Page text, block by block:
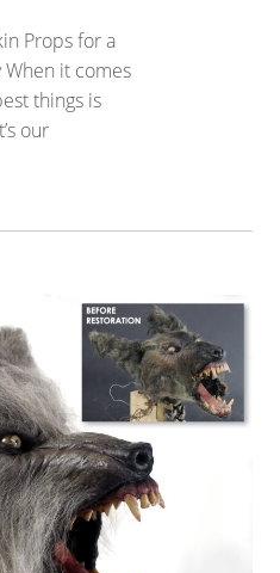
Props for a
When it comes
things is
our